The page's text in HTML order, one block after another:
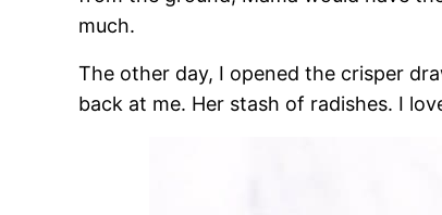
much.
The other day, I opened the crisper
back at me. Her stash of radishes. I